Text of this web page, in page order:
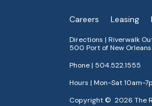
Careers Leasing
Directions | Riverwalk
500 Port of New Orleans
Phone | 504.522.1555
Hours | Mon-Sat 10am-
Copyright © 2026 The